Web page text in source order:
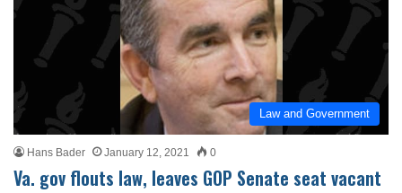
Law and Government
Hans Bader January 12, 2021 0
Va. gov flouts law, leaves GOP Senate seat vacant